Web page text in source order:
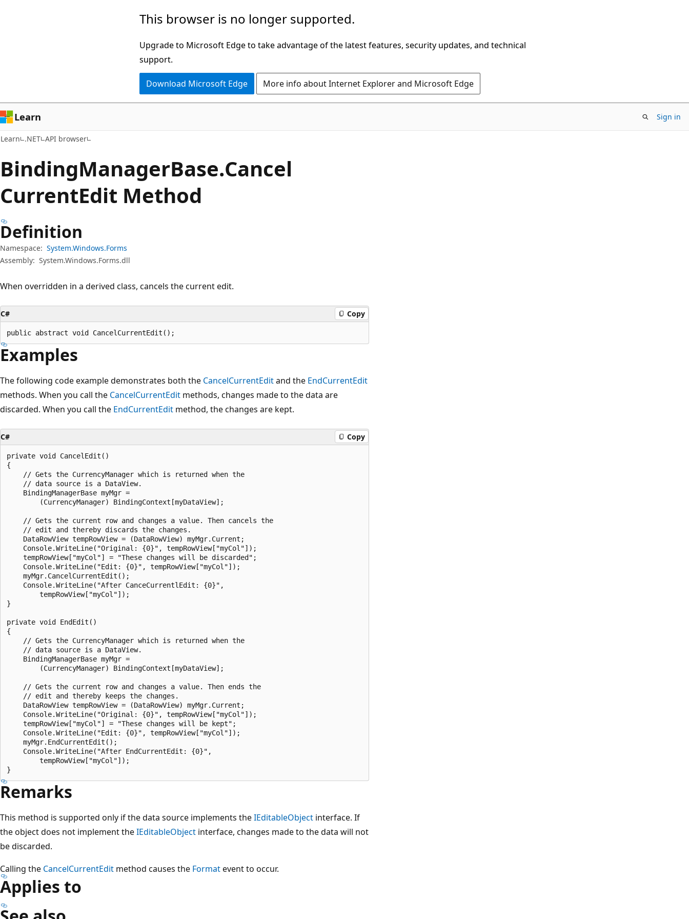
This browser is no longer supported.
Upgrade to Microsoft Edge to take advantage of the latest features, security updates, and technical
support.
Download Microsoft Edge More info about Internet Explorer and Microsoft Edge
Learn Sign in
Learn .NET API browser
BindingManagerBase.Cancel
CurrentEdit Method
Definition
Namespace: System.Windows.Forms
Assembly: System.Windows.Forms.dll
When overridden in a derived class, cancels the current edit.
C# Copy
public abstract void CancelCurrentEdit();
Examples
The following code example demonstrates both the CancelCurrentEditand the EndCurrentEdit
methods. When you call the CancelCurrentEdit methods, changes made to the data are
discarded. When you call the EndCurrentEdit method, the changes are kept.
C# Copy
private void CancelEdit()
{
    // Gets the CurrencyManager which is returned when the
    // data source is a DataView.
    BindingManagerBase myMgr =
        (CurrencyManager) BindingContext[myDataView];
    // Gets the current row and changes a value. Then cancels the
    // edit and thereby discards the changes.
    DataRowView tempRowView = (DataRowView) myMgr.Current;
    Console.WriteLine("Original: {0}", tempRowView["myCol"]);
    tempRowView["myCol"] = "These changes will be discarded";
    Console.WriteLine("Edit: {0}", tempRowView["myCol"]);
    myMgr.CancelCurrentEdit();
    Console.WriteLine("After CanceCurrentlEdit: {0}",
        tempRowView["myCol"]);
}
private void EndEdit()
{
    // Gets the CurrencyManager which is returned when the
    // data source is a DataView.
    BindingManagerBase myMgr =
        (CurrencyManager) BindingContext[myDataView];
    // Gets the current row and changes a value. Then ends the
    // edit and thereby keeps the changes.
    DataRowView tempRowView = (DataRowView) myMgr.Current;
    Console.WriteLine("Original: {0}", tempRowView["myCol"]);
    tempRowView["myCol"] = "These changes will be kept";
    Console.WriteLine("Edit: {0}", tempRowView["myCol"]);
    myMgr.EndCurrentEdit();
    Console.WriteLine("After EndCurrentEdit: {0}",
        tempRowView["myCol"]);
Remarks
This method is supported only if the data source implements theIEditableObject interface. If
the object does not implement theIEditableObject interface, changes made to the data will not
be discarded.
Calling the CancelCurrentEdit method causes the Formatevent to occur.
Applies to